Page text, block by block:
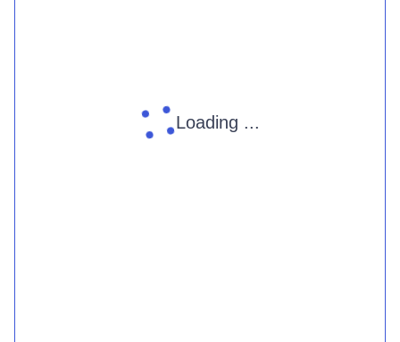
Loading ...